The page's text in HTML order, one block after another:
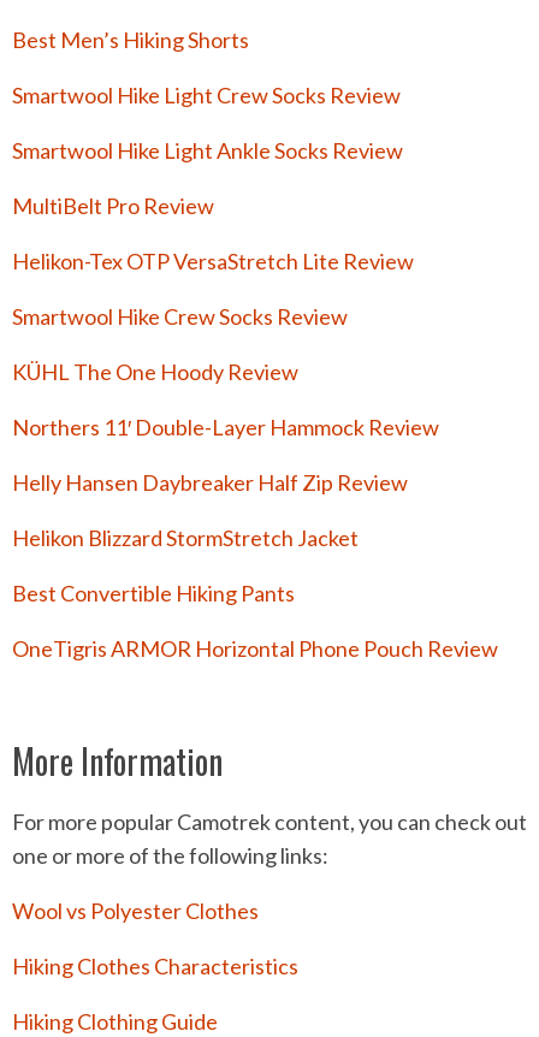
Best Men’s Hiking Shorts
Smartwool Hike Light Crew Socks Review
Smartwool Hike Light Ankle Socks Review
MultiBelt Pro Review
Helikon-Tex OTP VersaStretch Lite Review
Smartwool Hike Crew Socks Review
KÜHL The One Hoody Review
Northers 11′ Double-Layer Hammock Review
Helly Hansen Daybreaker Half Zip Review
Helikon Blizzard StormStretch Jacket
Best Convertible Hiking Pants
OneTigris ARMOR Horizontal Phone Pouch Review
More Information
For more popular Camotrek content, you can check out
one or more of the following links:
Wool vs Polyester Clothes
Hiking Clothes Characteristics
Hiking Clothing Guide